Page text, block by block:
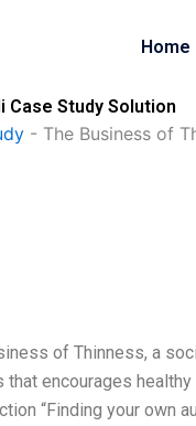
Home
Case Study Solution
- The Business of
of Thinness, a
encourages
“Finding your own